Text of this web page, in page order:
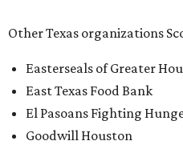
Other Texas organizations
Easterseals of Greater
East Texas Food Bank
El Pasoans Fighting
Goodwill Houston